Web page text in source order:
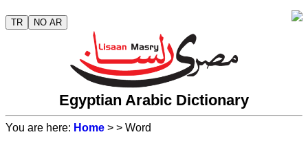
TR NO AR
Egyptian Arabic Dictionary
You are here: Home > > Word